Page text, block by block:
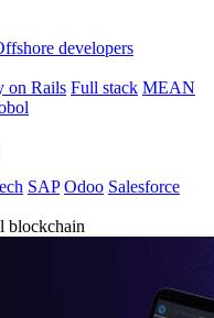
developers
on Rails Full stack MEAN
SAP Odoo Salesforce
blockchain